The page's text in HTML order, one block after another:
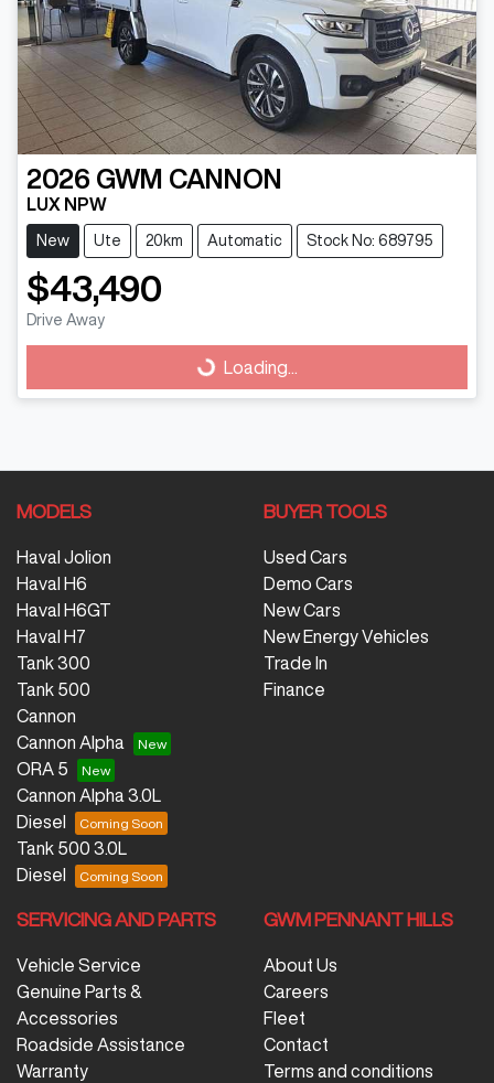
2026 GWM CANNON
LUX NPW
New Ute 20km Automatic Stock No: 689795
$43,490
Drive Away
Loading... Loading...
MODELS
Haval Jolion
Haval H6
Haval H6GT
Haval H7
Tank 300
Tank 500
Cannon
Cannon Alpha
ORA 5
Cannon Alpha 3.0L
Diesel
Tank 500 3.0L
Diesel
BUYER TOOLS
Used Cars
Demo Cars
New Cars
New Energy Vehicles
Trade In
Finance
SERVICING AND PARTS
Vehicle Service
Genuine Parts &
Accessories
Roadside Assistance
Warranty
GWM PENNANT HILLS
About Us
Careers
Fleet
Contact
Terms and conditions